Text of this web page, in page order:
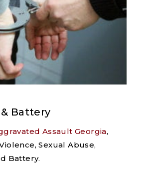
Battery
Assault Georgia,
Sexual Abuse,
Battery.